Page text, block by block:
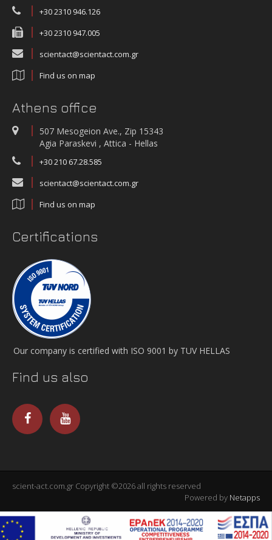
+30 2310 946.126
+30 2310 947.005
scientact@scientact.com.gr
Find us on map
Athens office
507 Mesogeion Ave., Zip 15343
Agia Paraskevi , Attica - Hellas
+30 210 67.28.585
scientact@scientact.com.gr
Find us on map
Certifications
Our company is certified with ISO 9001 by TUV HELLAS
Find us also
scient-act.com.gr Copyright ©2026 all rights reserved
Powered by Netapps